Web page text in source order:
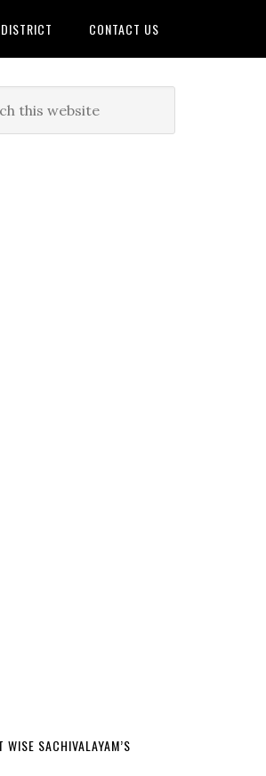
DISTRICT CONTACT US
WISE SACHIVALAYAM’S